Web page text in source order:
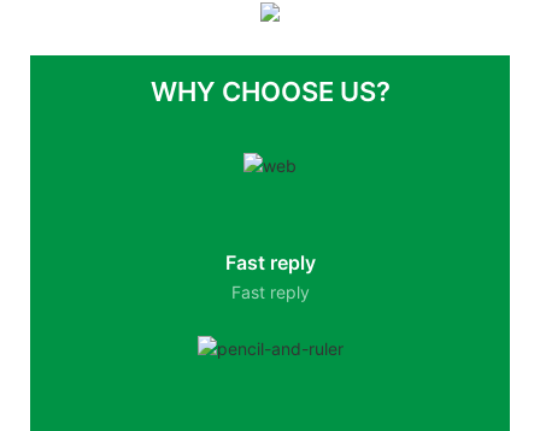
WHY CHOOSE US?
Fast reply
Fast reply